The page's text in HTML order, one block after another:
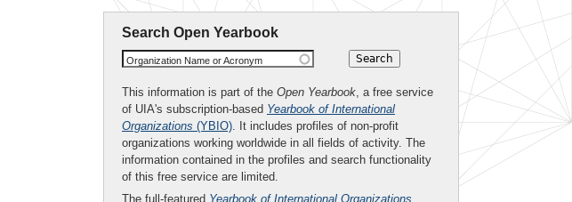
Search Open Yearbook
Organization Name or Acronym
This information is part of the Open Yearbook, a free service
of UIA's subscription-based Yearbook of International
Organizations (YBIO). It includes profiles of non-profit
organizations working worldwide in all fields of activity. The
information contained in the profiles and search functionality
of this free service are limited.
The full-featured Yearbook of International Organizations